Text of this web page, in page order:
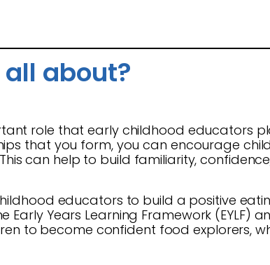
all about?
role that early childhood educators
that you form, you can encourage
can help to build familiarity,
educators to build a positive
Years Learning Framework (EYLF)
to become confident food explorers,